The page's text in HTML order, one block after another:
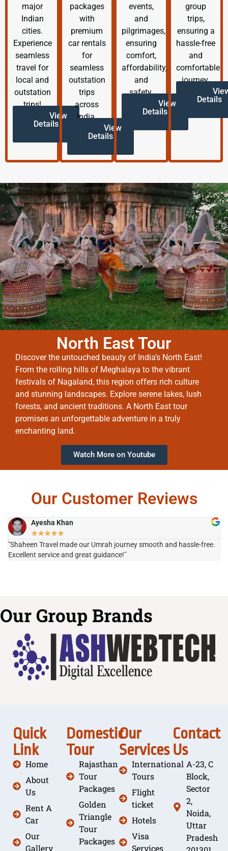
major
Indian
cities.
Experience
seamless
travel for
local and
outstation
trips!
View
Details
packages
with
premium
car rentals
for
seamless
outstation
trips
across
India.
View
Details
events,
and
pilgrimages,
ensuring
comfort,
affordability,
and
safety.
View
Details
group
trips,
ensuring a
hassle-free
and
comfortable
journey.
Details
North East Tour
Discover the untouched beauty of India’s North East!
From the rolling hills of Meghalaya to the vibrant
festivals of Nagaland, this region offers rich culture
and stunning landscapes. Explore serene lakes, lush
forests, and ancient traditions. A North East tour
promises an unforgettable adventure in a truly
enchanting land.
Watch More on Youtube
Our Customer Reviews
Ayesha Khan
★★★★★
"Shaheen Travel made our Umrah journey smooth and hassle-free.
Excellent service and great guidance!"
Our Group Brands
Quick
Link
Home
About
Us
Rent A
Car
Our
Gallery
Domestic
Tour
Rajasthan
Tour
Packages
Golden
Triangle
Tour
Packages
Our
Services
International
Tours
Flight
ticket
Hotels
Visa
Services
Contact
Us
A-23, C
Block,
Sector
2,
Noida,
Uttar
Pradesh